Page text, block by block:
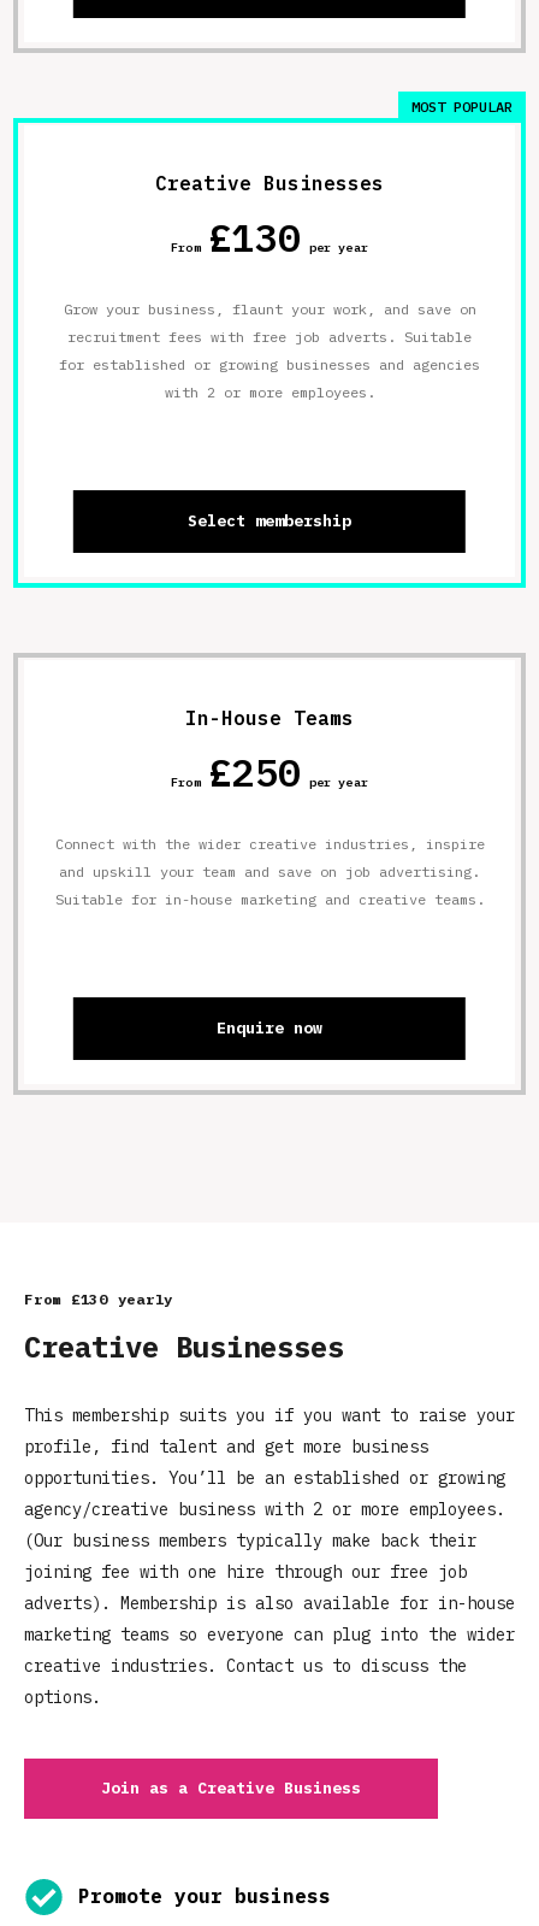
Creative Businesses
From £130 per year
Grow your business, flaunt your work, and save on
recruitment fees with free job adverts. Suitable
for established or growing businesses and agencies
with 2 or more employees.
Select membership
MOST POPULAR
In-House Teams
From £250 per year
Connect with the wider creative industries, inspire
and upskill your team and save on job advertising.
Suitable for in-house marketing and creative teams.
Enquire now
From £130 yearly
Creative Businesses
This membership suits you if you want to raise your
profile, find talent and get more business
opportunities. You’ll be an established or growing
agency/creative business with 2 or more employees.
(Our business members typically make back their
joining fee with one hire through our free job
adverts). Membership is also available for in-house
marketing teams so everyone can plug into the wider
creative industries. Contact us to discuss the
options.
Join as a Creative Business
Promote your business